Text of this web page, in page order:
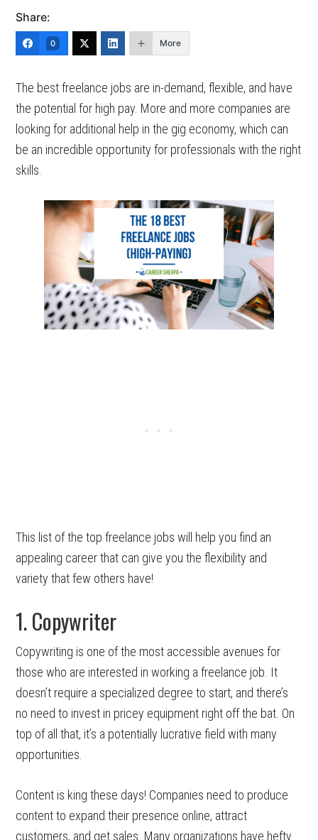
Share:
0 More
The best freelance jobs are in-demand, flexible, and have
the potential for high pay. More and more companies are
looking for additional help in the gig economy, which can
be an incredible opportunity for professionals with the right
skills.
This list of the top freelance jobs will help you find an
appealing career that can give you the flexibility and
variety that few others have!
1. Copywriter
Copywriting is one of the most accessible avenues for
those who are interested in working a freelance job. It
doesn’t require a specialized degree to start, and there’s
no need to invest in pricey equipment right off the bat. On
top of all that, it’s a potentially lucrative field with many
opportunities.
Content is king these days! Companies need to produce
content to expand their presence online, attract
customers, and get sales. Many organizations have hefty